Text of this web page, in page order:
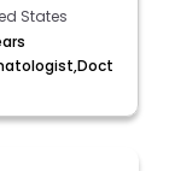
States